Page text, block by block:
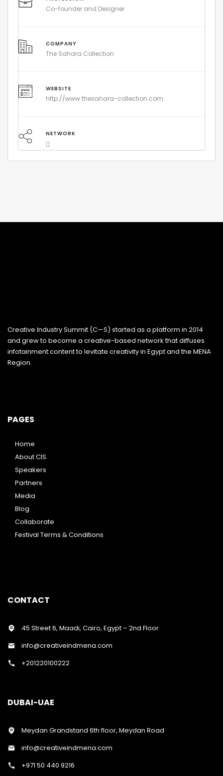
Co-founder and Designer
COMPANY
The Sahara Collection
WEBSITE
http://www.thesahara-collection.com
NETWORK
Creative Industry Summit (C—S) started as a platform in 2014
and grew to become a creative-based network that diffuses
infotainment content to levitate creativity in Egypt and the MENA
Region.
PAGES
Home
About CIS
Speakers
Partners
Media
Blog
Collaborate
Festival Terms & Conditions
CONTACT
45 Street 6, Maadi, Cairo, Egypt – 2nd Floor
info@creativeindmena.com
+201220100222
DUBAI-UAE
Meydan Grandstand 6th floor, Meydan Road
info@creativeindmena.com
+971 50 440 9216